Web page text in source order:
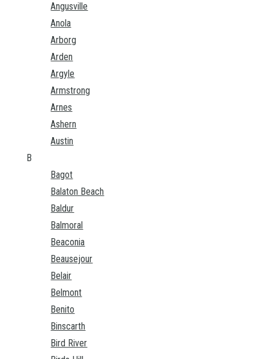
Angusville
Anola
Arborg
Arden
Argyle
Armstrong
Arnes
Ashern
Austin
B
Bagot
Balaton Beach
Baldur
Balmoral
Beaconia
Beausejour
Belair
Belmont
Benito
Binscarth
Bird River